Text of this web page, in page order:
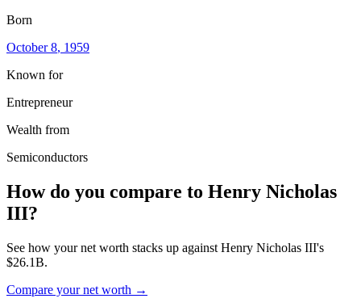
Born
October 8, 1959
Known for
Entrepreneur
Wealth from
Semiconductors
How do you compare to Henry Nicholas
III?
See how your net worth stacks up against Henry Nicholas III's
$26.1B.
Compare your net worth →